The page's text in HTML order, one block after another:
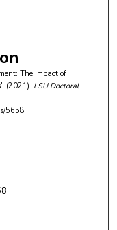
The Impact of
(2021). LSU Doctoral
5658